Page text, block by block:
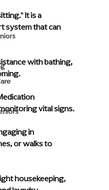
It is a
system that can
with bathing,
vital signs.
in
or walks to
housekeeping,